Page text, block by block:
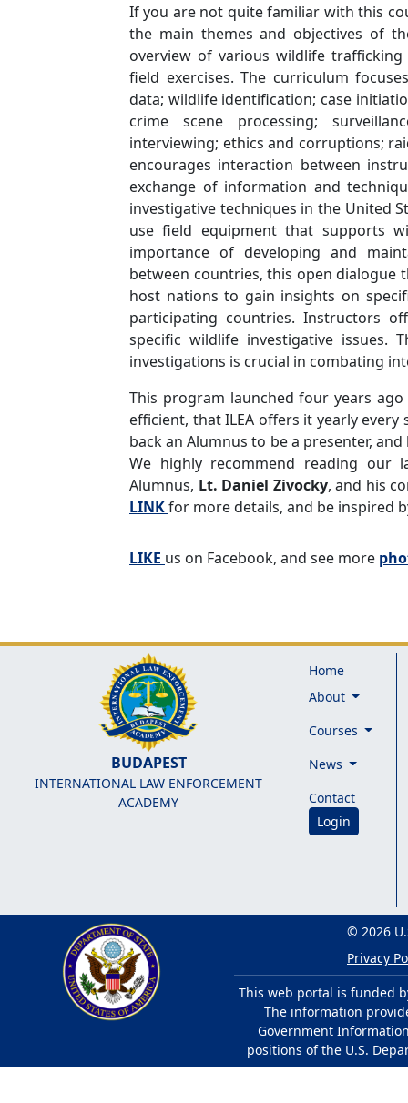
If you are not quite familiar with this
the main themes and objectives of
overview of various wildlife
field exercises. The curriculum
data; wildlife identification; case
crime scene processing;
interviewing; ethics and corruptions;
encourages interaction between
exchange of information and
investigative techniques in the United
use field equipment that supports
importance of developing and
between countries, this open
host nations to gain insights on
participating countries. Instructors
specific wildlife investigative issues.
investigations is crucial in combating
This program launched four years
efficient, that ILEA offers it yearly
back an Alumnus to be a presenter,
We highly recommend reading our
Alumnus, Lt. Daniel Zivocky, and his
LINKfor more details, and be inspired
LIKE us on Facebook, and see more
BUDAPEST
INTERNATIONAL LAW ENFORCEMENT
ACADEMY
Home
About
Courses
News
Contact
Login
© 2026
Privacy
This web portal is funded
The information
Government
positions of the U.S.